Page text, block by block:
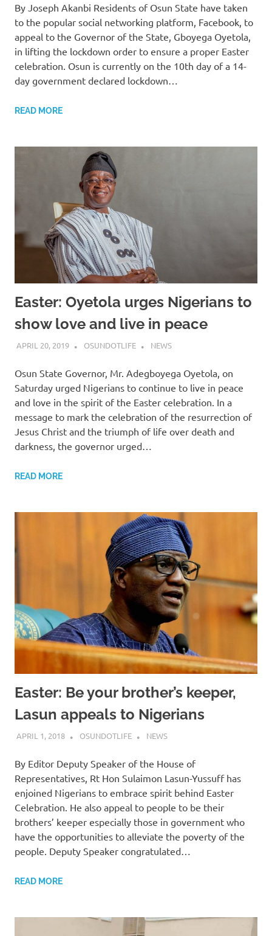
By Joseph Akanbi Residents of Osun State have taken
to the popular social networking platform, Facebook, to
appeal to the Governor of the State, Gboyega Oyetola,
in lifting the lockdown order to ensure a proper Easter
celebration. Osun is currently on the 10th day of a 14-
day government declared lockdown…
READ MORE
Easter: Oyetola urges Nigerians to
show love and live in peace
APRIL 20, 2019 OSUNDOTLIFE NEWS
Osun State Governor, Mr. Adegboyega Oyetola, on
Saturday urged Nigerians to continue to live in peace
and love in the spirit of the Easter celebration. In a
message to mark the celebration of the resurrection of
Jesus Christ and the triumph of life over death and
darkness, the governor urged…
READ MORE
Easter: Be your brother’s keeper,
Lasun appeals to Nigerians
APRIL 1, 2018 OSUNDOTLIFE NEWS
By Editor Deputy Speaker of the House of
Representatives, Rt Hon Sulaimon Lasun-Yussuff has
enjoined Nigerians to embrace spirit behind Easter
Celebration. He also appeal to people to be their
brothers’ keeper especially those in government who
have the opportunities to alleviate the poverty of the
people. ‎Deputy Speaker congratulated…
READ MORE